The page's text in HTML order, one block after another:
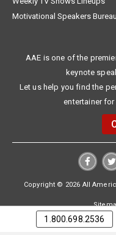
Motivational Speakers Bureau
AAE is one of the
keynote
Let us help you find the
entertainer
Copyright © 2026 All
1.800.698.2536